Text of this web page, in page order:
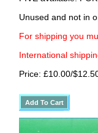
Unused and not in
For shipping you
International
Price: £10.00/